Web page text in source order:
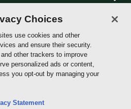
Choices
use cookies and other
and ensure their security.
other trackers to improve
personalized ads or content,
you opt-out by managing your
Statement